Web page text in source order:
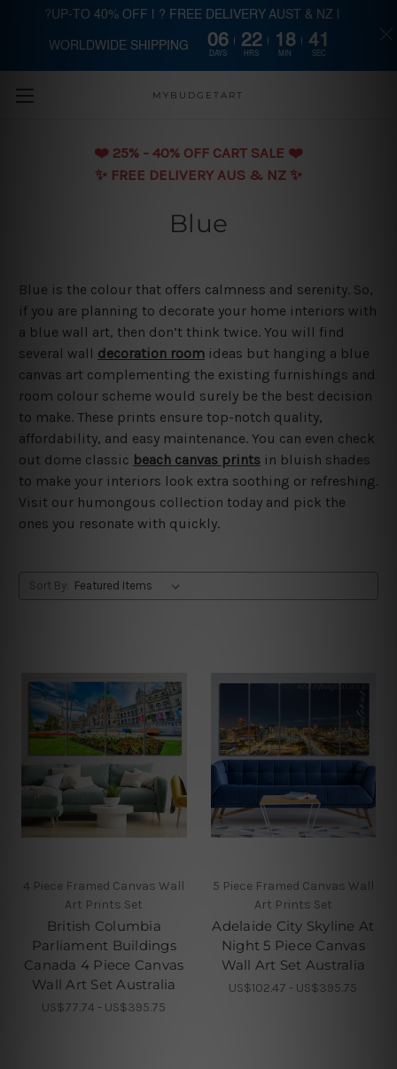
Skip to main content
MYBUDGETART
❤️️ 25% - 40% OFF CART SALE ❤️️
✨ FREE DELIVERY AUS & NZ ✨
Blue
Blue is the colour that offers calmness and serenity. So,
if you are planning to decorate your home interiors with
a blue wall art, then don’t think twice. You will find
several wall decoration room ideas but hanging a blue
canvas art complementing the existing furnishings and
room colour scheme would surely be the best decision
to make. These prints ensure top-notch quality,
affordability, and easy maintenance. You can even check
out dome classic beach canvas prints in bluish shades
to make your interiors look extra soothing or refreshing.
Visit our humongous collection today and pick the
ones you resonate with quickly.
Sort By:
4 Piece Framed Canvas Wall
Art Prints Set
British Columbia
Parliament Buildings
Canada 4 Piece Canvas
Wall Art Set Australia
US$77.74 - US$395.75
5 Piece Framed Canvas Wall
Art Prints Set
Adelaide City Skyline At
Night 5 Piece Canvas
Wall Art Set Australia
US$102.47 - US$395.75
?UP-TO 40% OFF | ? FREE DELIVERY AUST & NZ |
WORLDWIDE SHIPPING 06
DAYS
22
HRS
18
MIN
40
SEC